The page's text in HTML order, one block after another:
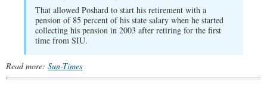
That allowed Poshard to start his retirement with a
pension of 85 percent of his state salary when he started
collecting his pension in 2003 after retiring for the first
time from SIU.
Read more: Sun-Times